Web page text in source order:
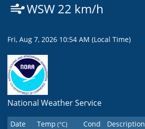
WSW 22 km/h
Fri, Aug 7, 2026 10:54 AM (Local Time)
National Weather Service
Date Temp (°C) Cond Description